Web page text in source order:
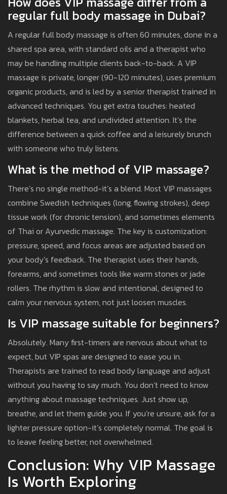
regular full body massage in Dubai?
A regular full body massage is often 60 minutes, done in a
shared spa area, with standard oils and a therapist who
may be handling multiple clients back-to-back. A VIP
massage is private, longer (90-120 minutes), uses premium
organic products, and is led by a senior therapist trained in
advanced techniques. You get extra touches: heated
blankets, herbal tea, and undivided attention. It’s the
difference between a quick coffee and a leisurely brunch
with someone who truly listens.
What is the method of VIP massage?
There’s no single method-it’s a blend. Most VIP massages
combine Swedish techniques (long, flowing strokes), deep
tissue work (for chronic tension), and sometimes elements
of Thai or Ayurvedic massage. The key is customization:
pressure, speed, and focus areas are adjusted based on
your body’s feedback. The therapist uses their hands,
forearms, and sometimes tools like warm stones or jade
rollers. The rhythm is slow and intentional, designed to
calm your nervous system, not just loosen muscles.
Is VIP massage suitable for beginners?
Absolutely. Many first-timers are nervous about what to
expect, but VIP spas are designed to ease you in.
Therapists are trained to read body language and adjust
without you having to say much. You don’t need to know
anything about massage techniques. Just show up,
breathe, and let them guide you. If you’re unsure, ask for a
lighter pressure option-it’s completely normal. The goal is
to leave feeling better, not overwhelmed.
Conclusion: Why VIP Massage
Is Worth Exploring